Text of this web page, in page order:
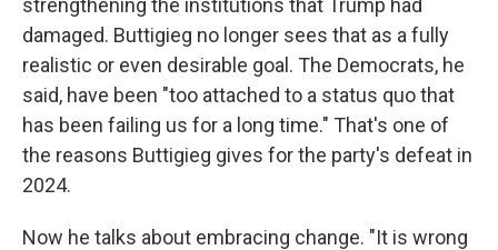
damaged. Buttigieg no longer sees that as a fully
realistic or even desirable goal. The Democrats, he
said, have been "too attached to a status quo that
has been failing us for a long time." That's one of
the reasons Buttigieg gives for the party's defeat in
2024.
Now he talks about embracing change. "It is wrong